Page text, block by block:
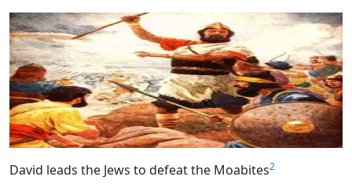
David leads the Jews to defeat the Moabites2